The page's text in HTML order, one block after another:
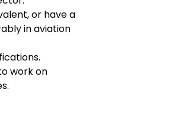
or have a
in aviation
work on